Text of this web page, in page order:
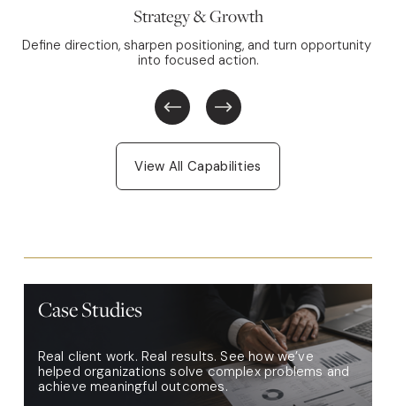
Strategy & Growth
Define direction, sharpen positioning, and turn opportunity
into focused action.
View All Capabilities
Case Studies
Real client work. Real results. See how we’ve
helped organizations solve complex problems and
achieve meaningful outcomes.